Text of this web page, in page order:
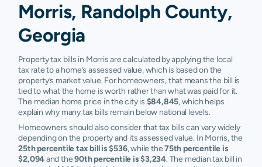
Morris, Randolph County,
Georgia
Property tax bills in Morris are calculated by applying the local
tax rate to a home’s assessed value, which is based on the
property’s market value. For homeowners, that means the bill is
tied to what the home is worth rather than what was paid for it.
The median home price in the city is $84,845, which helps
explain why many tax bills remain below national levels.
Homeowners should also consider that tax bills can vary widely
depending on the property and its assessed value. In Morris, the
25th percentile tax bill is $536, while the75th percentile is
$2,094and the90th percentile is $3,234. The median tax bill in